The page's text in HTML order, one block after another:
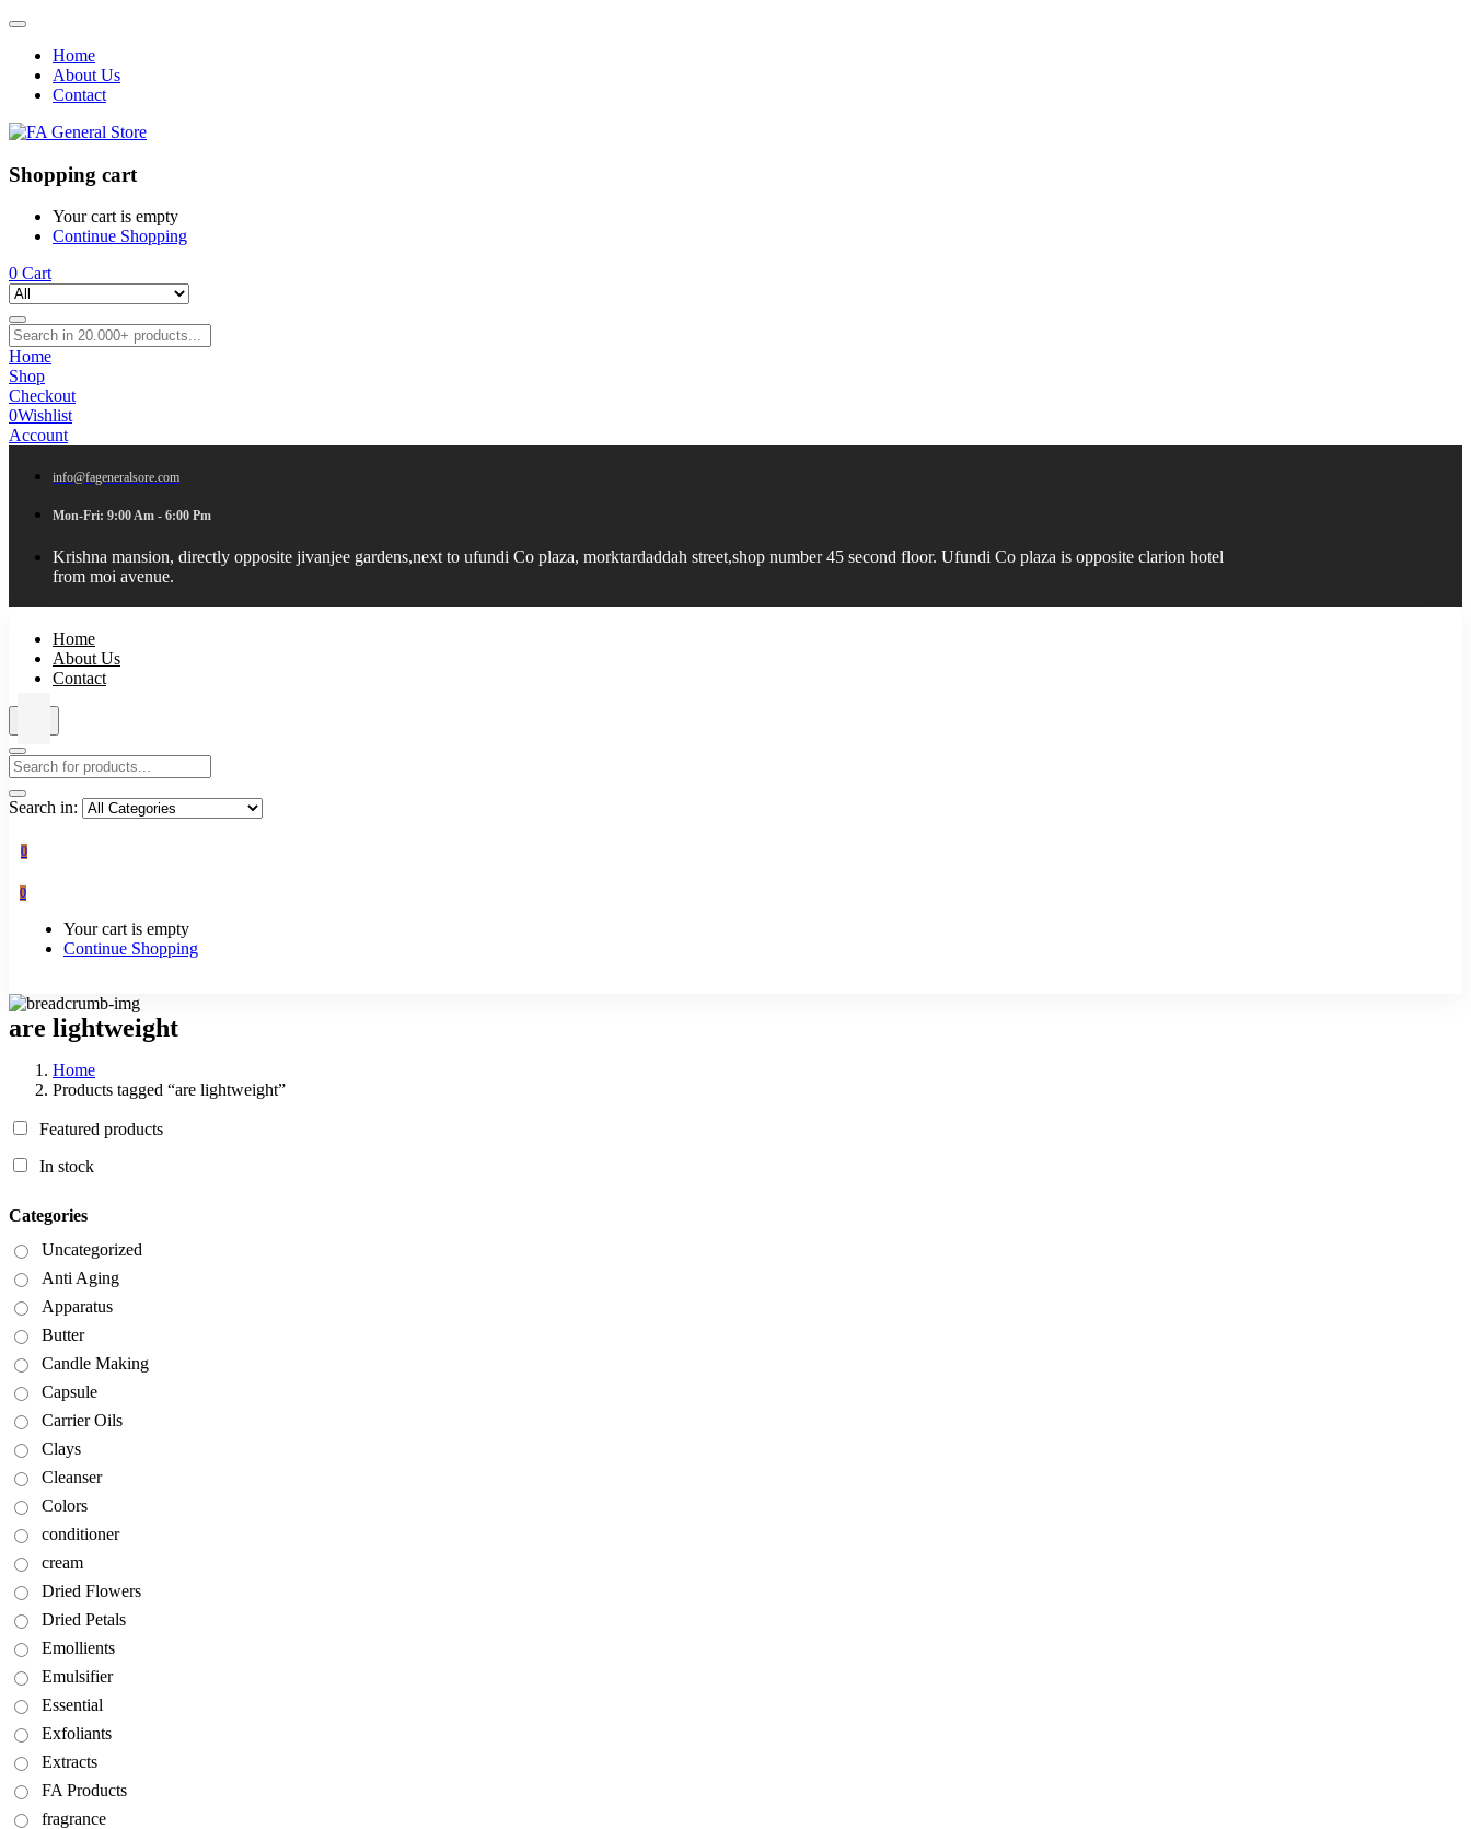
Home
About Us
Contact
Shopping cart
Your cart is empty
Continue Shopping
0 Cart
Home
Shop
Checkout
0Wishlist
Account
info@fageneralsore.com
Mon-Fri: 9:00 Am - 6:00 Pm
Krishna mansion, directly opposite jivanjee gardens,next to ufundi Co plaza, morktardaddah street,shop number 45 second floor. Ufundi Co plaza is opposite clarion hotel
from moi avenue.
Home
About Us
Contact
Search in:
0
0
Your cart is empty
Continue Shopping
are lightweight
Home
Products tagged “are lightweight”
Featured products
In stock
Categories
Uncategorized
Anti Aging
Apparatus
Butter
Candle Making
Capsule
Carrier Oils
Clays
Cleanser
Colors
conditioner
cream
Dried Flowers
Dried Petals
Emollients
Emulsifier
Essential
Exfoliants
Extracts
FA Products
fragrance